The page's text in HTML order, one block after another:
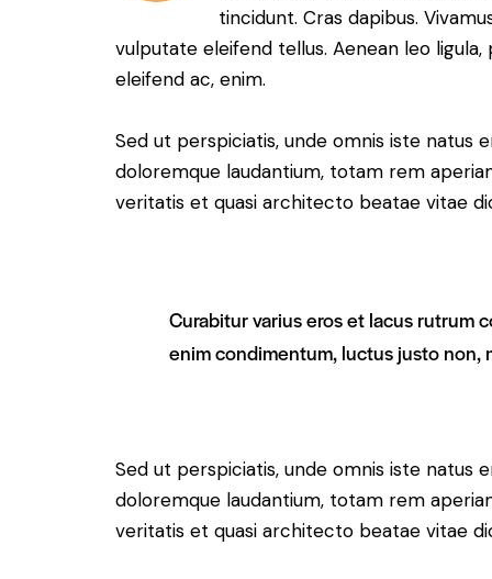
tincidunt. Cras dapibus.
vulputate eleifend tellus. Aenean leo
eleifend ac, enim.
Sed ut perspiciatis, unde omnis iste natus
doloremque laudantium, totam rem
veritatis et quasi architecto beatae vitae
Curabitur varius eros et lacus rutrum
enim condimentum, luctus justo non,
Sed ut perspiciatis, unde omnis iste natus
doloremque laudantium, totam rem
veritatis et quasi architecto beatae vitae